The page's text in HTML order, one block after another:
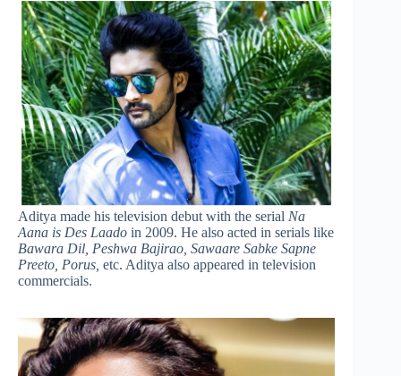
Aditya made his television debut with the serial Na
Aana is Des Laado in 2009. He also acted in serials like
Bawara Dil, Peshwa Bajirao, Sawaare Sabke Sapne
Preeto, Porus, etc. Aditya also appeared in television
commercials.